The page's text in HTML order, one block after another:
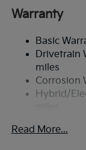
Strip/Fascia
Body-
Folding and
Compact
Deep Tinted
Fixed Rear
Front Fog
Headlights-
Warranty
Basic
Drivetrain
miles
Corrosion
Hybrid/
60,000
Read More...